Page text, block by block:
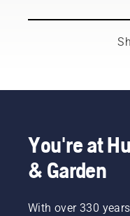
You're at
& Garden
With over 330